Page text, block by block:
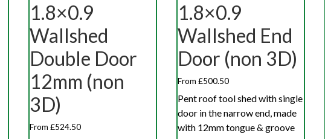
1.8×0.9
Wallshed
Double Door
12mm (non
3D)
From £524.50
1.8×0.9
Wallshed End
Door (non 3D)
From £500.50
Pent roof tool shed with single
door in the narrow end, made
with 12mm tongue & groove